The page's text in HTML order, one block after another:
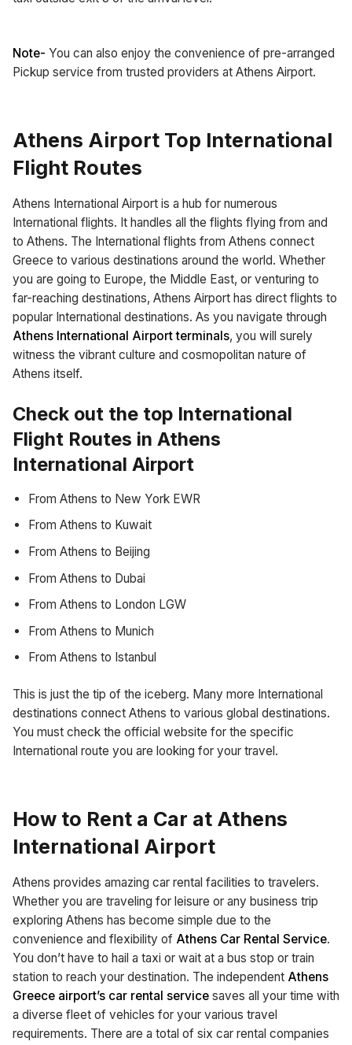
Note- You can also enjoy the convenience of pre-arranged
Pickup service from trusted providers at Athens Airport.
Athens Airport Top International
Flight Routes
Athens International Airport is a hub for numerous
International flights. It handles all the flights flying from and
to Athens. The International flights from Athens connect
Greece to various destinations around the world. Whether
you are going to Europe, the Middle East, or venturing to
far-reaching destinations, Athens Airport has direct flights to
popular International destinations. As you navigate through
Athens International Airport terminals, you will surely
witness the vibrant culture and cosmopolitan nature of
Athens itself.
Check out the top International
Flight Routes in Athens
International Airport
From Athens to New York EWR
From Athens to Kuwait
From Athens to Beijing
From Athens to Dubai
From Athens to London LGW
From Athens to Munich
From Athens to Istanbul
This is just the tip of the iceberg. Many more International
destinations connect Athens to various global destinations.
You must check the official website for the specific
International route you are looking for your travel.
How to Rent a Car at Athens
International Airport
Athens provides amazing car rental facilities to travelers.
Whether you are traveling for leisure or any business trip
exploring Athens has become simple due to the
convenience and flexibility of Athens Car Rental Service.
You don’t have to hail a taxi or wait at a bus stop or train
station to reach your destination. The independent Athens
Greece airport’s car rental service saves all your time with
a diverse fleet of vehicles for your various travel
requirements. There are a total of six car rental companies